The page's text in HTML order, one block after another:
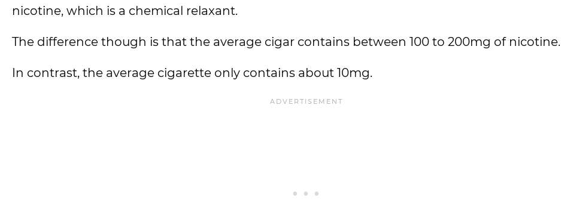
nicotine, which is a chemical relaxant.
The difference though is that the average cigar contains between 100 to 200mg of nicotine.
In contrast, the average cigarette only contains about 10mg.